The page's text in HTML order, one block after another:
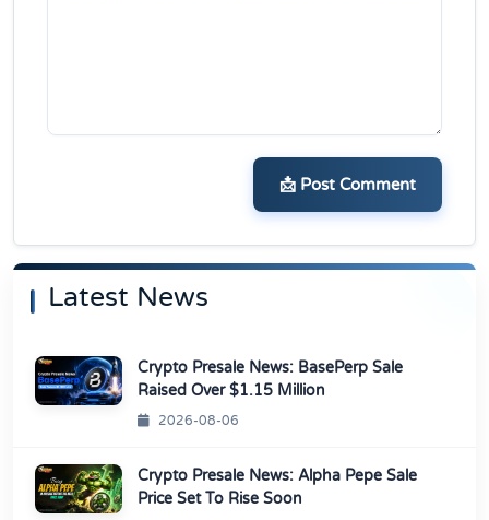
📩 Post Comment
Latest News
Crypto Presale News: BasePerp Sale
Raised Over $1.15 Million
2026-08-06
Crypto Presale News: Alpha Pepe Sale
Price Set To Rise Soon